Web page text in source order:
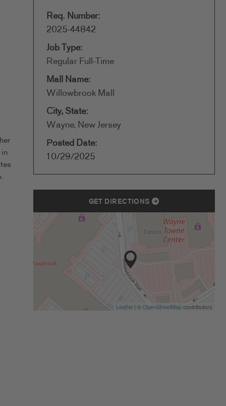
Req. Number:
2025-44842
Job Type:
Regular Full-Time
Mall Name:
Willowbrook Mall
City, State:
Wayne, New Jersey
Posted Date:
10/29/2025
GET DIRECTIONS
Leaflet| ©OpenStreetMapcontributors